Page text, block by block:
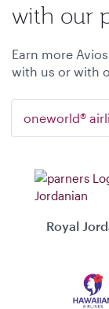
with our
Earn more
with us or with
oneworld®
Royal